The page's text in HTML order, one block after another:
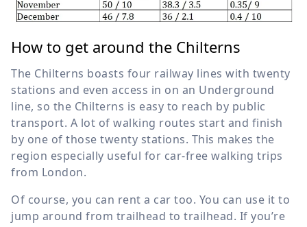
How to get around the Chilterns
The Chilterns boasts four railway lines with twenty
stations and even access in on an Underground
line, so the Chilterns is easy to reach by public
transport. A lot of walking routes start and finish
by one of those twenty stations. This makes the
region especially useful for car-free walking trips
from London.
Of course, you can rent a car too. You can use it to
jump around from trailhead to trailhead. If you’re